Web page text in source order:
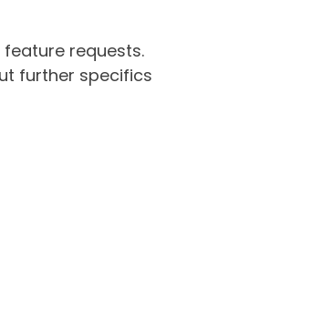
requests.
further specifics